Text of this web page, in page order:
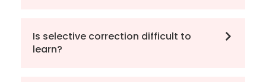
Is selective correction difficult to
learn?